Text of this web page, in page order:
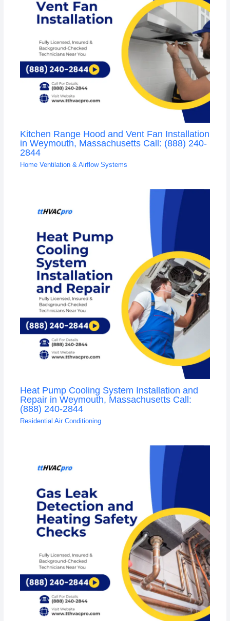
Kitchen Range Hood and Vent Fan Installation
in Weymouth, Massachusetts Call: (888) 240-
2844
Home Ventilation & Airflow Systems
Heat Pump Cooling System Installation and
Repair in Weymouth, Massachusetts Call:
(888) 240-2844
Residential Air Conditioning